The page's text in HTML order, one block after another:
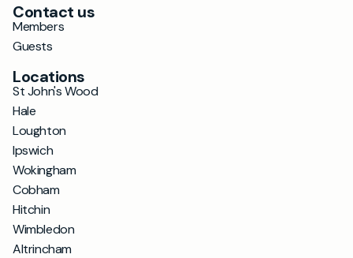
Contact us
Members
Guests
Locations
St John's Wood
Hale
Loughton
Ipswich
Wokingham
Cobham
Hitchin
Wimbledon
Altrincham